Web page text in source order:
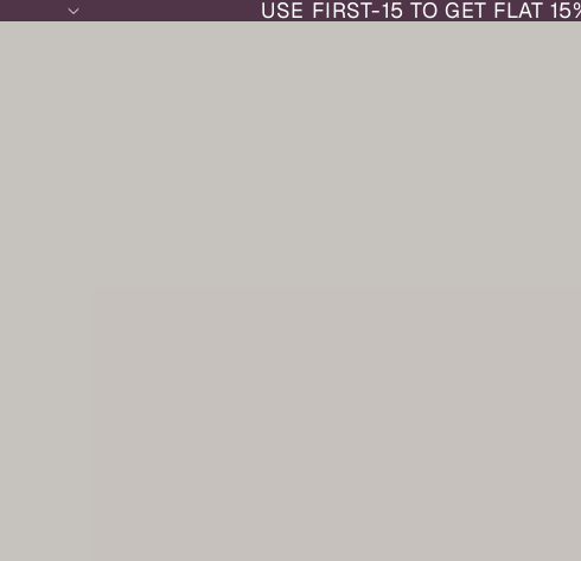
USE FIRST-15 TO GET FLAT